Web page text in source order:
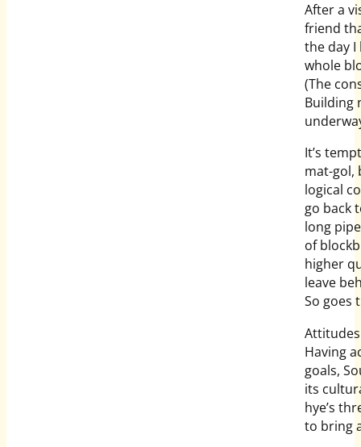
After a
friend
the day I
whole
(The
Building
It’s
mat-gol,
logical
go back
long
of
higher
leave
So goes
Having
goals,
its
hye’s
to bring